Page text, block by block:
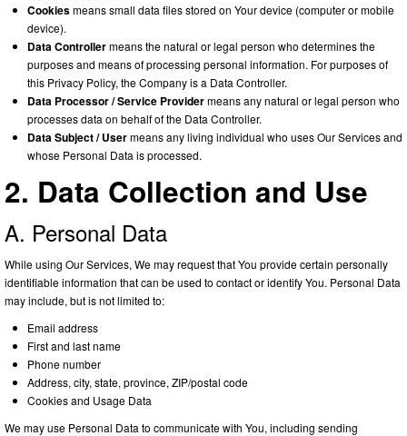
Cookiesmeans small data files stored on Your device (computer or mobile
device).
Data Controllermeans the natural or legal person who determines the
purposes and means of processing personal information. For purposes of
this Privacy Policy, the Company is a Data Controller.
Data Processor / Service Providermeans any natural or legal person who
processes data on behalf of the Data Controller.
Data Subject / Usermeans any living individual who uses Our Services and
whose Personal Data is processed.
2. Data Collection and Use
A. Personal Data
While using Our Services, We may request that You provide certain personally
identifiable information that can be used to contact or identify You. Personal Data
may include, but is not limited to:
Email address
First and last name
Phone number
Address, city, state, province, ZIP/postal code
Cookies and Usage Data
We may use Personal Data to communicate with You, including sending